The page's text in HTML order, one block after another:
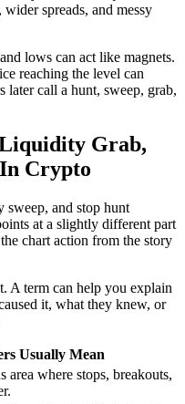
spreads, and messy
lows can act like magnets.
reaching the level can
later call a hunt, sweep, grab,
Grab,
Crypto
and stop hunt
at a slightly different part
chart action from the story
A term can help you explain
it, what they knew, or
Usually Mean
area where stops, breakouts,